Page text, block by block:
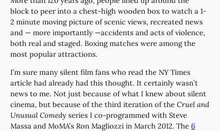
block to peer into a chest-high wooden box to watch a 1-
2 minute moving picture of scenic views, recreated news
and — more importantly —accidents and acts of violence,
both real and staged. Boxing matches were among the
most popular attractions.
I’m sure many silent film fans who read the NY Times
article had already had this thought. It certainly wasn’t
news to me. Not just because of what I knew about silent
cinema, but because of the third iteration of theCruel and
Unusual Comedy series I co-programmed with Steve
Massa and MoMA’s Ron Magliozzi in March 2012. The6